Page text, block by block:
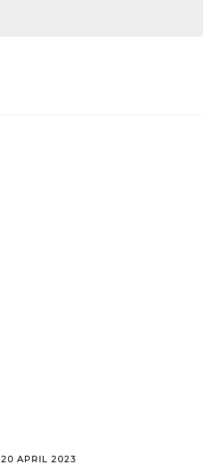
20 APRIL 2023